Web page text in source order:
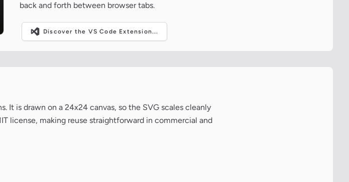
back and forth between browser tabs.
Discover the VS Code Extension...
It is drawn on a 24x24 canvas, so the SVG scales cleanly
license, making reuse straightforward in commercial and